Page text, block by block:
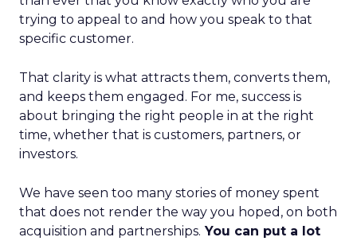
trying to appeal to and how you speak to that
specific customer.
That clarity is what attracts them, converts them,
and keeps them engaged. For me, success is
about bringing the right people in at the right
time, whether that is customers, partners, or
investors.
We have seen too many stories of money spent
that does not render the way you hoped, on both
acquisition and partnerships. You can put a lot